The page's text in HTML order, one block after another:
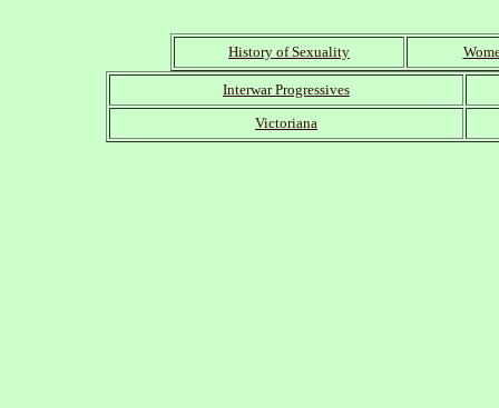
History of Sexuality
Interwar Progressives
Victoriana